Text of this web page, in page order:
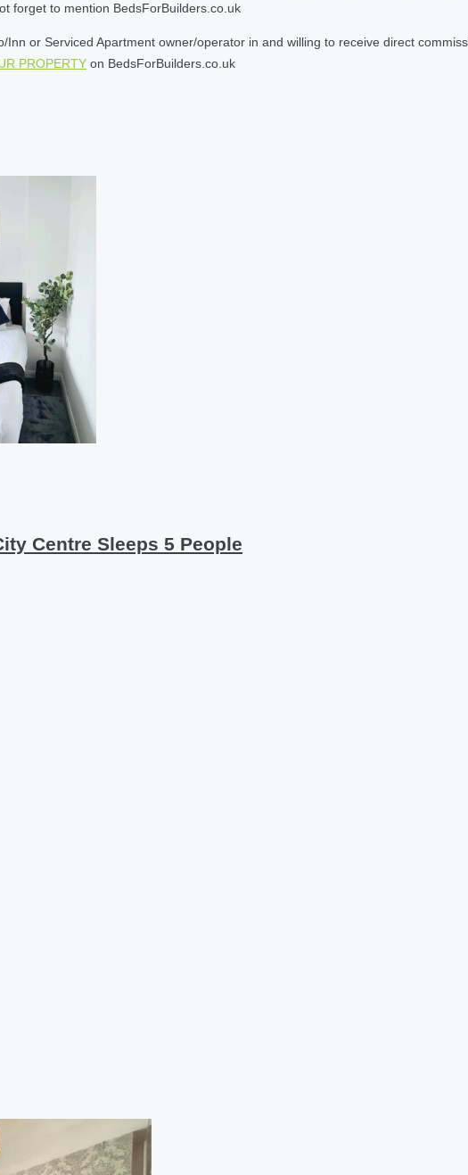
forget to mention BedsForBuilders.co.uk
or Serviced Apartment owner/operator in and willing to receive direct
PROPERTY on BedsForBuilders.co.uk
Centre Sleeps 5 People